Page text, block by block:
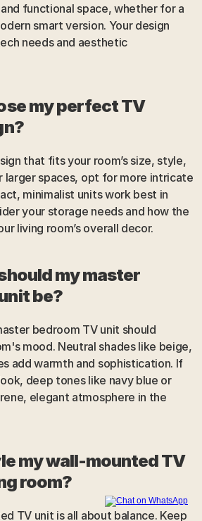
functional space, whether for a
smart version. Your design
needs and aesthetic
my perfect TV
that fits your room’s size, style,
larger spaces, opt for more intricate
minimalist units work best in
your storage needs and how the
living room’s overall decor.
my master
be?
bedroom TV unit should
mood. Neutral shades like beige,
add warmth and sophistication. If
deep tones like navy blue or
elegant atmosphere in the
my wall-mounted TV
room?
TV unit is all about balance. Keep